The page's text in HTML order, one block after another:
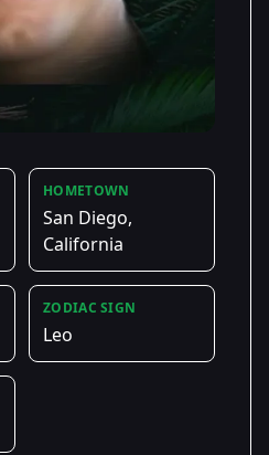
HOMETOWN
San Diego,
California
ZODIAC SIGN
Leo